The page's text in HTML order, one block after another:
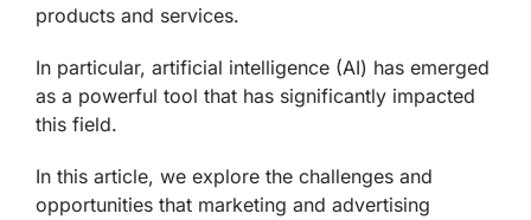
products and services.
In particular, artificial intelligence (AI) has emerged
as a powerful tool that has significantly impacted
this field.
In this article, we explore the challenges and
opportunities that marketing and advertising